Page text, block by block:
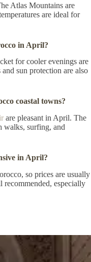
Atlas Mountains are
are ideal for
in April?
for cooler evenings are
sun protection are also
coastal towns?
are pleasant in April. The
walks, surfing, and
in April?
so prices are usually
especially